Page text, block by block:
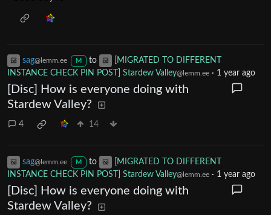
sag@lemm.ee M to
[MIGRATED TO DIFFERENT
INSTANCE CHECK PIN POST] Stardew Valley@lemm.ee · 1 year ago
[Disc] How is everyone doing with
Stardew Valley?
4 14
sag@lemm.ee M to
[MIGRATED TO DIFFERENT
INSTANCE CHECK PIN POST] Stardew Valley@lemm.ee · 1 year ago
[Disc] How is everyone doing with
Stardew Valley?